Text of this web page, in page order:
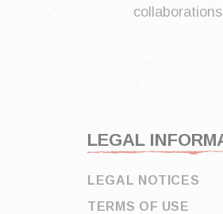
LEGAL
LEGAL NOTICES
TERMS OF USE